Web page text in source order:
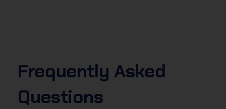
Frequently Asked
Questions